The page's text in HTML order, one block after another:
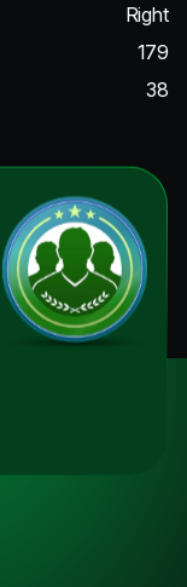
Right
179
38